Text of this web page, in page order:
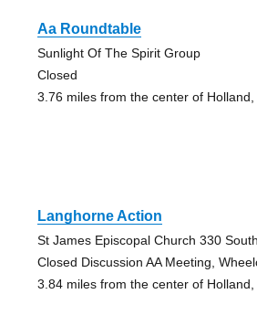
Aa Roundtable
Sunlight Of The Spirit Group
Closed
3.76 miles from the center of Holland,
Langhorne Action
St James Episcopal Church 330
Closed Discussion AA Meeting,
3.84 miles from the center of Holland,